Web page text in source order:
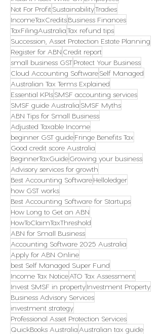
Not For ProfitSustainabilityTradies
IncomeTaxCreditsBusiness Finances
TaxFilingAustraliaTax refund tips
Succession, Asset Protection Estate Planning
Register for ABN Credit report
small business GSTProtect Your Business
Cloud Accounting SoftwareSelf Managed
Australian Tax Terms Explained
Essential KPIsSMSF accounting services
SMSF guide Australia SMSF Myths
ABN Tips for Small Business
Adjusted Taxable Income
beginner GST guideFringe Benefits Tax
Good credit score Australia
BeginnerTaxGuideGrowing your business
Advisory services for growth
Best Accounting SoftwareHelloledger
how GST works
Best Accounting Software for Startups
How Long to Get an ABN
HowToClaimTaxThreshold
ABN for Small Business
Accounting Software 2025 Australia
Apply for ABN Online
best Self Managed Super Fund
Income Tax NoticeATO Tax Assessment
Invest SMSF in propertyInvestment Property
Business Advisory Services
investment strategy
Professional Asset Protection Services
QuickBooks Australia Australian tax guide